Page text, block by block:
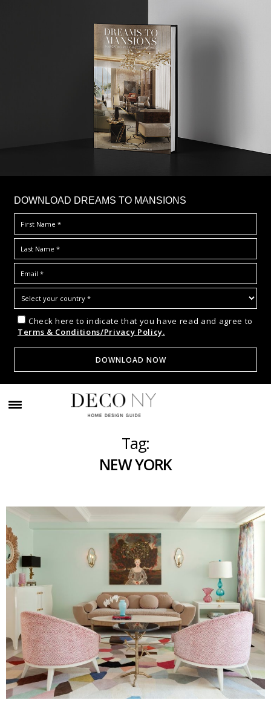
DOWNLOAD DREAMS TO MANSIONS
Check here to indicate that you have read and agree to
Terms & Conditions/Privacy Policy.
Tag:
NEW YORK